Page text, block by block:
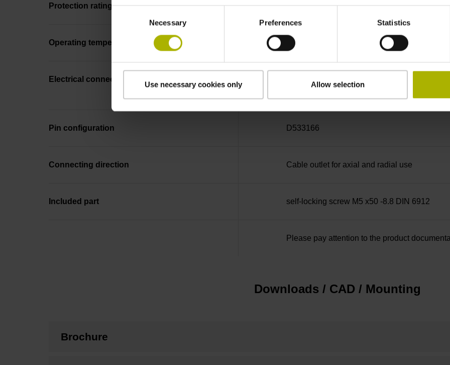
Consent
Necessary Preferences Statistics
Use necessary cookies only Allow selection
Protection rating IP40 (EN60529)
Operating temperature -40/+100 °C
Electrical connection
Plug connector, straight, double-row, 12-
Pin configuration D533166
Connecting direction Cable outlet for axial and radial use
Included part self-locking screw M5 x50 -8.8 DIN 6912
Please pay attention to the product
Downloads / CAD / Mounting
Brochure